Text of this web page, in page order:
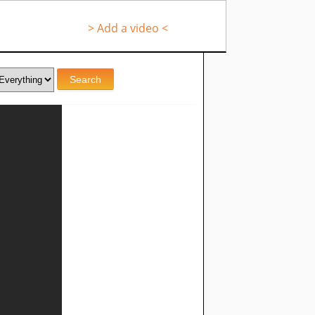
> Add a video <